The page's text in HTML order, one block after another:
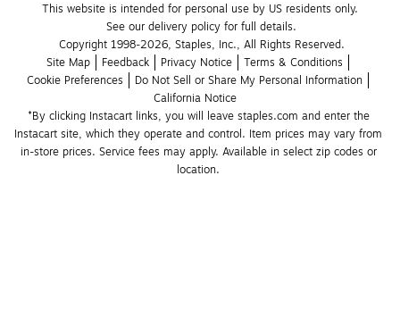
This website is intended for personal use by US residents only.
See our delivery policy for full details.
Copyright 1998-2026, Staples, Inc., All Rights Reserved.
Site Map
Feedback Privacy Notice
Terms & Conditions
Cookie Preferences
Do Not Sell or Share My Personal Information
California Notice
*By clicking Instacart links, you will leave staples.com and enter the
Instacart site, which they operate and control. Item prices may vary from
in-store prices. Service fees may apply. Available in select zip codes or
location.